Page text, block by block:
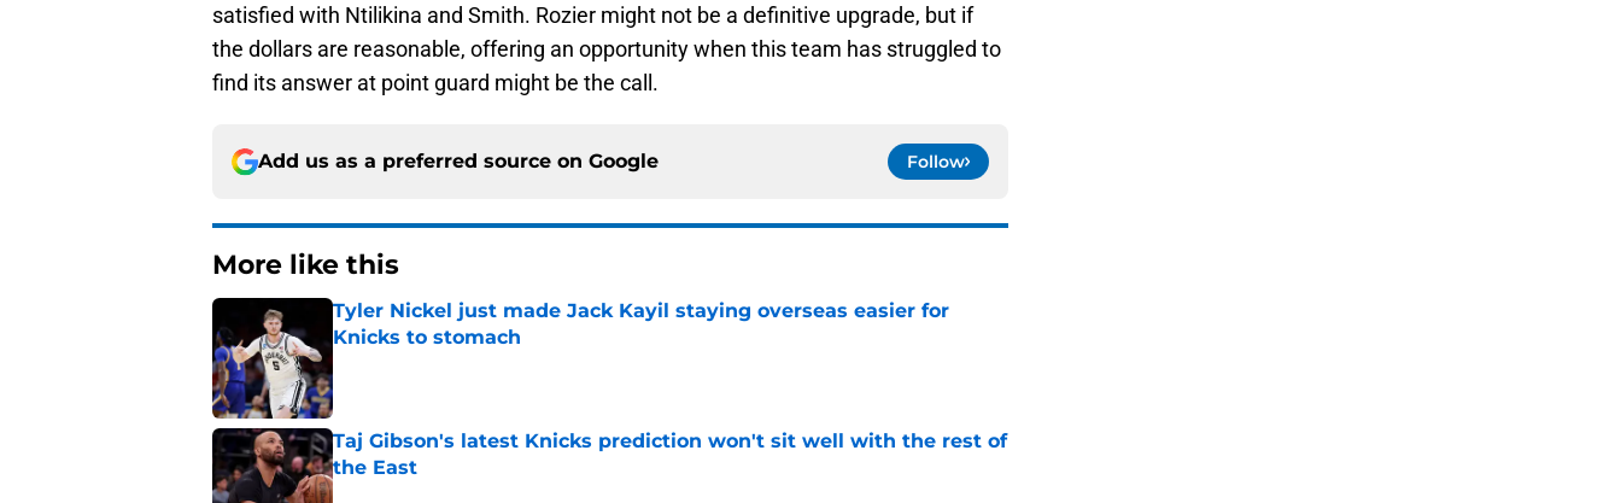
satisfied with Ntilikina and Smith. Rozier might not be a definitive upgrade, but if
the dollars are reasonable, offering an opportunity when this team has struggled to
find its answer at point guard might be the call.
Add us as a preferred source on Google Follow
More like this
Tyler Nickel just made Jack Kayil staying overseas easier for
Knicks to stomach
Published by on Invalid Date
Taj Gibson's latest Knicks prediction won't sit well with the rest of
the East
Published by on Invalid Date